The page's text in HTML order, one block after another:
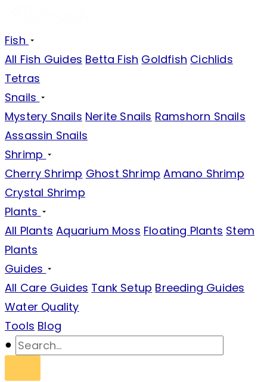
Fish
All Fish Guides Betta Fish Goldfish Cichlids
Tetras
Snails
Mystery Snails Nerite Snails Ramshorn Snails
Assassin Snails
Shrimp
Cherry Shrimp Ghost Shrimp Amano Shrimp
Crystal Shrimp
Plants
All Plants Aquarium Moss Floating Plants Stem
Plants
Guides
All Care Guides Tank Setup Breeding Guides
Water Quality
Tools Blog